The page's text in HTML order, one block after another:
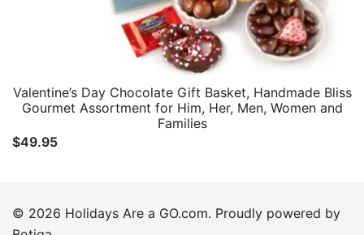
Valentine’s Day Chocolate Gift Basket, Handmade Bliss
Gourmet Assortment for Him, Her, Men, Women and
Families
$49.95
© 2026 Holidays Are a GO.com. Proudly powered by